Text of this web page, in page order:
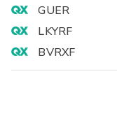
GUER
LKYRF
BVRXF